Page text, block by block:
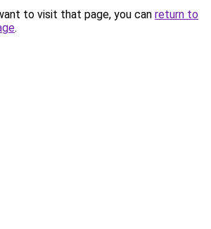
to visit that page, you can return to
.